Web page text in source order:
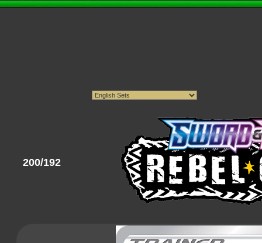
200/192